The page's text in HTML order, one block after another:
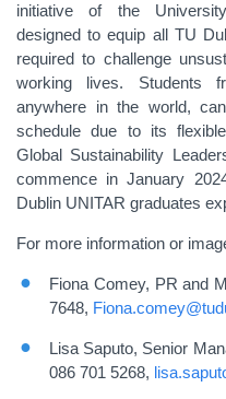
initiative of the
designed to equip all TU
required to challenge
working lives. Students
anywhere in the world,
schedule due to its
Global Sustainability
commence in January
Dublin UNITAR graduates
For more information or
Fiona Comey, PR and
7648,
Lisa Saputo, Senior
086 701 5268,